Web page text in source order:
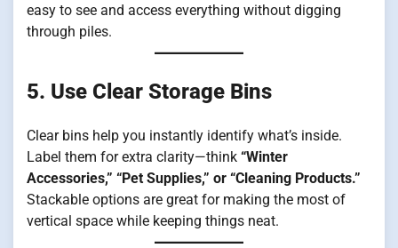
easy to see and access everything without digging
through piles.
5. Use Clear Storage Bins
Clear bins help you instantly identify what’s inside.
Label them for extra clarity—think “Winter
Accessories,” “Pet Supplies,” or “Cleaning Products.”
Stackable options are great for making the most of
vertical space while keeping things neat.